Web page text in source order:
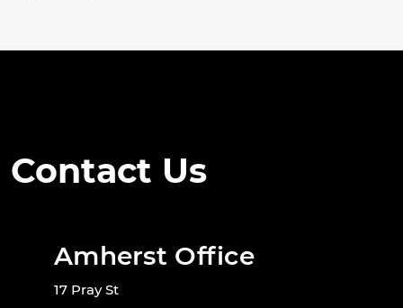
Contact Us
Amherst Office
17 Pray St